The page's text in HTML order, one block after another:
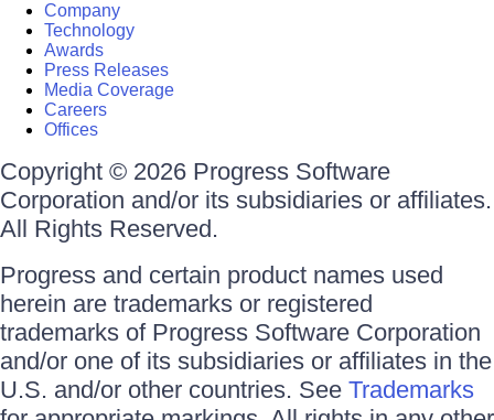
Company
Technology
Awards
Press Releases
Media Coverage
Careers
Offices
Copyright © 2026 Progress Software
Corporation and/or its subsidiaries or affiliates.
All Rights Reserved.
Progress and certain product names used
herein are trademarks or registered
trademarks of Progress Software Corporation
and/or one of its subsidiaries or affiliates in the
U.S. and/or other countries. See Trademarks